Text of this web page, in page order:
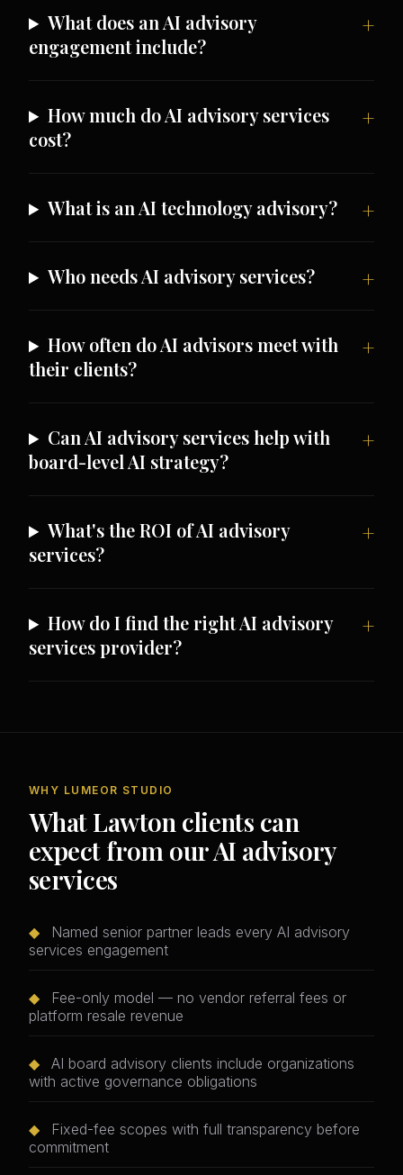
What does an AI advisory
engagement include?
How much do AI advisory services
cost?
What is an AI technology advisory?
Who needs AI advisory services?
How often do AI advisors meet with
their clients?
Can AI advisory services help with
board-level AI strategy?
What's the ROI of AI advisory
services?
How do I find the right AI advisory
services provider?
WHY LUMEOR STUDIO
What Lawton clients can
expect from our AI advisory
services
◆
Named senior partner leads every AI advisory
services engagement
◆
Fee-only model — no vendor referral fees or
platform resale revenue
◆
AI board advisory clients include organizations
with active governance obligations
◆
Fixed-fee scopes with full transparency before
commitment